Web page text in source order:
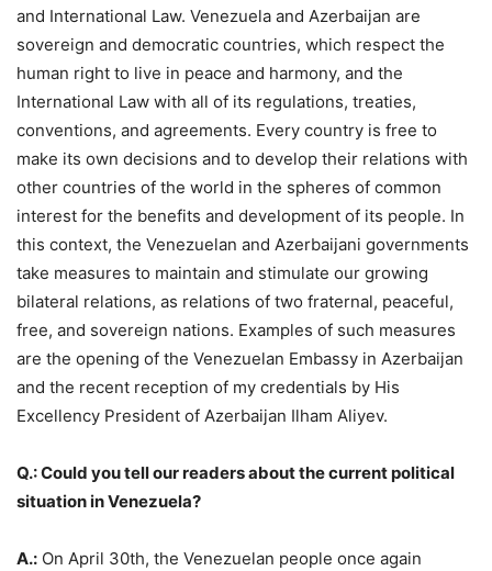
and International Law. Venezuela and Azerbaijan are
sovereign and democratic countries, which respect the
human right to live in peace and harmony, and the
International Law with all of its regulations, treaties,
conventions, and agreements. Every country is free to
make its own decisions and to develop their relations with
other countries of the world in the spheres of common
interest for the benefits and development of its people. In
this context, the Venezuelan and Azerbaijani governments
take measures to maintain and stimulate our growing
bilateral relations, as relations of two fraternal, peaceful,
free, and sovereign nations. Examples of such measures
are the opening of the Venezuelan Embassy in Azerbaijan
and the recent reception of my credentials by His
Excellency President of Azerbaijan Ilham Aliyev.
Q.: Could you tell our readers about the current political
situation in Venezuela?
A.: On April 30th, the Venezuelan people once again